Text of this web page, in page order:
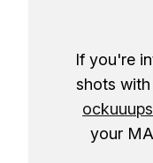
If you're
shots
ockuuups
your